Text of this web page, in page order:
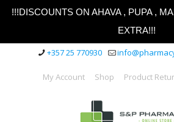
!!!DISCOUNTS ON AHAVA , PUPA ,
EXTRA!!!
+357 25 770930
My Account Shop Product